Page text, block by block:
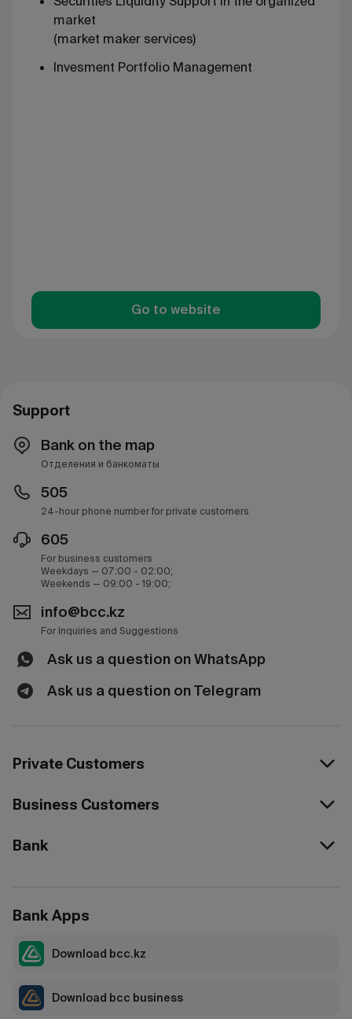
market
(market maker services)
Invesment Portfolio Management
Go to website
Support
Bank on the map
Отделения и банкоматы
505
24-hour phone number for private customers
605
For business customers
Weekdays — 07:00 - 02:00;
Weekends — 09:00 - 19:00;
info@bcc.kz
For Inquiries and Suggestions
Ask us a question on WhatsApp
Ask us a question on Telegram
Private Customers
Business Customers
Bank
Bank Apps
Download bcc.kz
Download bcc business